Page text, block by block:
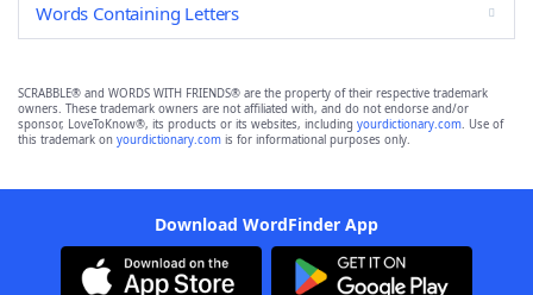
Words Containing Letters
SCRABBLE® and WORDS WITH FRIENDS® are the property of their respective trademark
owners. These trademark owners are not affiliated with, and do not endorse and/or
sponsor, LoveToKnow®, its products or its websites, including yourdictionary.com. Use of
this trademark on yourdictionary.com is for informational purposes only.
Download WordFinder App